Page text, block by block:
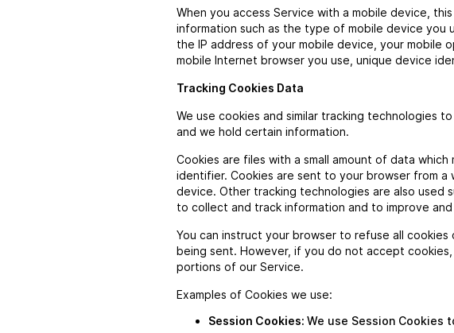
When you access Service with a mobile device,
information such as the type of mobile device you
the IP address of your mobile device, your mobile
mobile Internet browser you use, unique device
Tracking Cookies Data
We use cookies and similar tracking technologies
and we hold certain information.
Cookies are files with a small amount of data which
identifier. Cookies are sent to your browser from
device. Other tracking technologies are also used
to collect and track information and to improve
You can instruct your browser to refuse all
being sent. However, if you do not accept
portions of our Service.
Examples of Cookies we use:
Session Cookies: We use Session Cookies